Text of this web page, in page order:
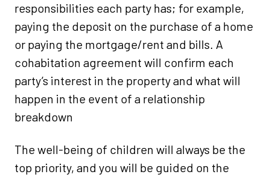
responsibilities each party has; for example,
paying the deposit on the purchase of a home
or paying the mortgage/rent and bills. A
cohabitation agreement will confirm each
party’s interest in the property and what will
happen in the event of a relationship
breakdown
The well-being of children will always be the
top priority, and you will be guided on the